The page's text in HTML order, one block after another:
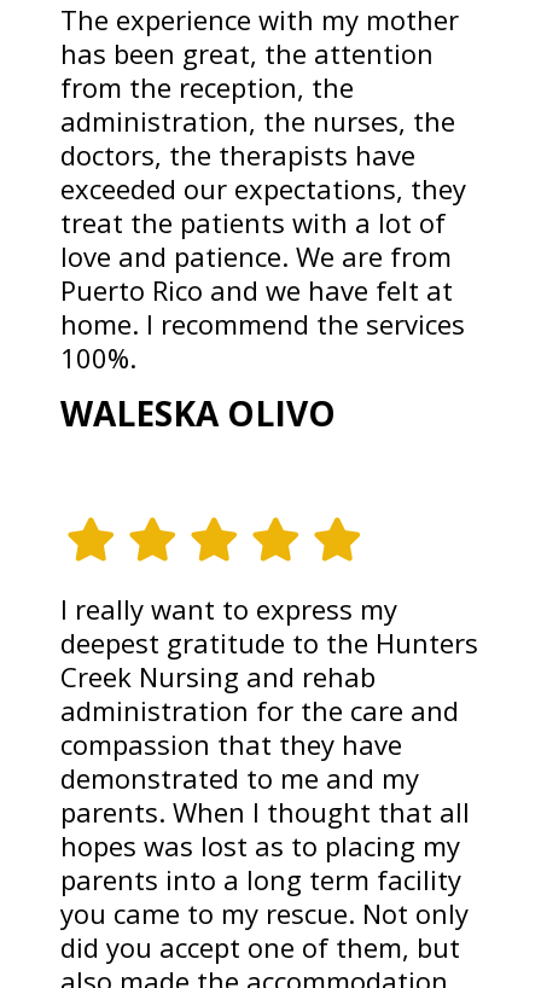
The experience with my mother
has been great, the attention
from the reception, the
administration, the nurses, the
doctors, the therapists have
exceeded our expectations, they
treat the patients with a lot of
love and patience. We are from
Puerto Rico and we have felt at
home. I recommend the services
100%.
WALESKA OLIVO
I really want to express my
deepest gratitude to the Hunters
Creek Nursing and rehab
administration for the care and
compassion that they have
demonstrated to me and my
parents. When I thought that all
hopes was lost as to placing my
parents into a long term facility
you came to my rescue. Not only
did you accept one of them, but